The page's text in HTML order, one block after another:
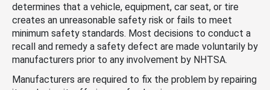
determines that a vehicle, equipment, car seat, or tire
creates an unreasonable safety risk or fails to meet
minimum safety standards. Most decisions to conduct a
recall and remedy a safety defect are made voluntarily by
manufacturers prior to any involvement by NHTSA.
Manufacturers are required to fix the problem by repairing